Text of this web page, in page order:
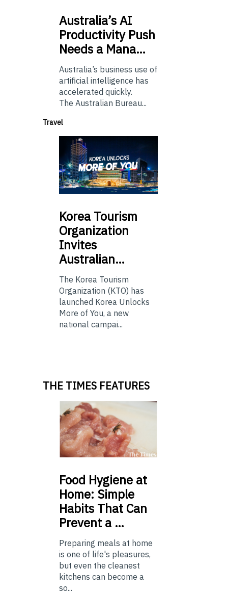
Australia’sAI
Productivity Push
Needs a Mana…
Australia’s business use of
artificial intelligence has
accelerated quickly.
The Australian Bureau...
Travel
Korea Tourism
Organization
Invites
Australian…
The Korea Tourism
Organization (KTO) has
launched Korea Unlocks
More of You, a new
national campai...
THE TIMES FEATURES
Food Hygiene at
Home: Simple
Habits That Can
Prevent a …
Preparing meals at home
is one of life's pleasures,
but even the cleanest
kitchens can become a
so...